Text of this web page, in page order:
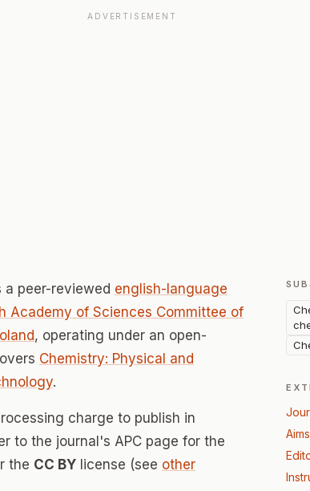
ADVERTISEMENT
a peer-reviewed english-language
Academy of Sciences Committee of
, operating under an open-
Chemistry: Physical and
.
charge to publish in
to the journal's APC page for the
the CC BY license (see other